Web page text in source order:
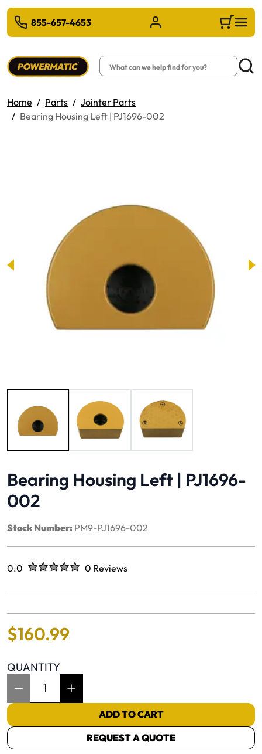
MAIN CONTENT
855-657-4653 Sign in/Register Cart
Search
Home Parts
Jointer Parts
Bearing Housing Left | PJ1696-002
Bearing Housing Left | PJ1696-
002
Stock Number: PM9-PJ1696-002
Rated
0.0 out of five stars0 Reviews
No reviews yet.
$160.99
QUANTITY
ADD TO CART
REQUEST A QUOTE